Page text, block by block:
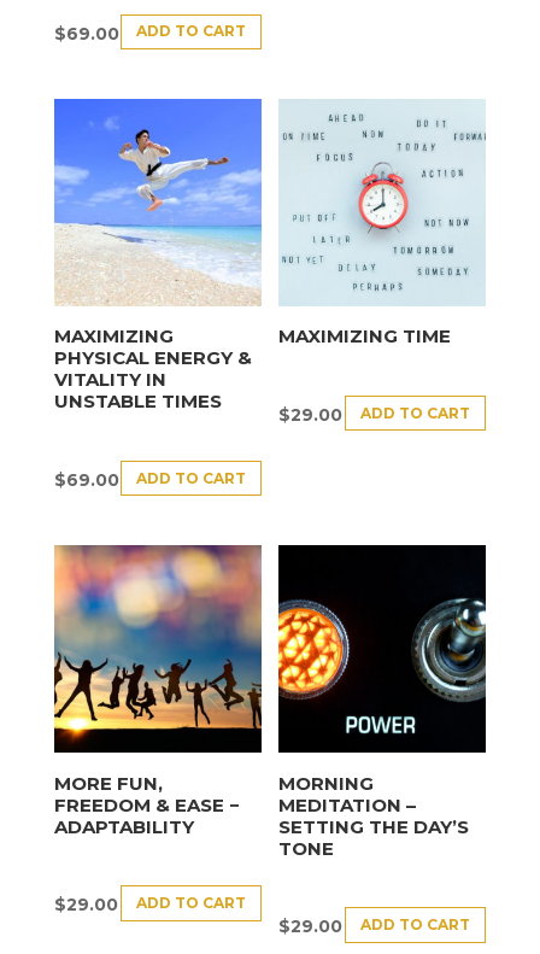
$69.00 ADD TO CART
MAXIMIZING
PHYSICAL ENERGY &
VITALITY IN
UNSTABLE TIMES
$69.00 ADD TO CART
MAXIMIZING TIME
$29.00 ADD TO CART
MORE FUN,
FREEDOM & EASE −
ADAPTABILITY
$29.00 ADD TO CART
MORNING
MEDITATION –
SETTING THE DAY’S
TONE
$29.00 ADD TO CART